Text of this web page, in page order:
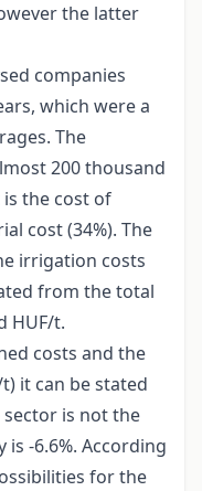
the latter
companies
which were a
The
200 thousand
the cost of
cost (34%). The
irrigation costs
from the total
HUF/t.
costs and the
it can be stated
is not the
-6.6%. According
for the